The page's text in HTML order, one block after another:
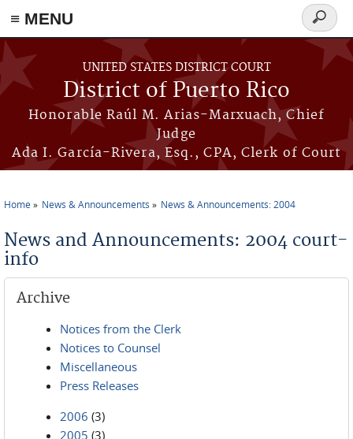
≡ MENU
Skip to main content
UNITED STATES DISTRICT COURT
District of Puerto Rico
Honorable Raúl M. Arias-Marxuach, Chief
Judge
Ada I. García-Rivera, Esq., CPA, Clerk of Court
Search
form
Home News & Announcements News & Announcements: 2004
News and Announcements: 2004 court-
info
Archive
Notices from the Clerk
Notices to Counsel
Miscellaneous
Press Releases
2006 (3)
2005 (3)